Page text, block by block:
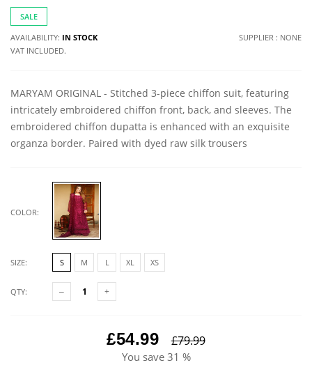
SALE
AVAILABILITY: IN STOCK
SUPPLIER : NONE
VAT INCLUDED.
MARYAM ORIGINAL - Stitched 3-piece chiffon suit, featuring
intricately embroidered chiffon front, back, and sleeves. The
embroidered chiffon dupatta is enhanced with an exquisite
organza border. Paired with dyed raw silk trousers
COLOR:
SIZE: S M L XL XS
QTY:
£54.99 £79.99
You save 31 %